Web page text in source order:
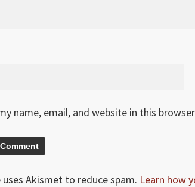
name, email, and website in this
Akismet to reduce spam. Learn how